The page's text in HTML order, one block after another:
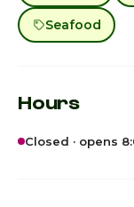
Seafood
Hours
Closed · opens